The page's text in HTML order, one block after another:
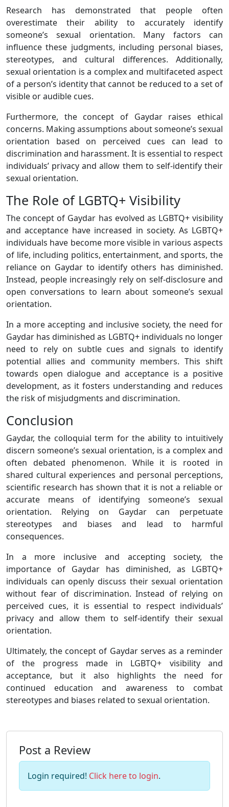
Research has demonstrated that people often
overestimate their ability to accurately identify
someone’s sexual orientation. Many factors can
influence these judgments, including personal biases,
stereotypes, and cultural differences. Additionally,
sexual orientation is a complex and multifaceted aspect
of a person’s identity that cannot be reduced to a set of
visible or audible cues.
Furthermore, the concept of Gaydar raises ethical
concerns. Making assumptions about someone’s sexual
orientation based on perceived cues can lead to
discrimination and harassment. It is essential to respect
individuals’ privacy and allow them to self-identify their
sexual orientation.
The Role of LGBTQ+ Visibility
The concept of Gaydar has evolved as LGBTQ+ visibility
and acceptance have increased in society. As LGBTQ+
individuals have become more visible in various aspects
of life, including politics, entertainment, and sports, the
reliance on Gaydar to identify others has diminished.
Instead, people increasingly rely on self-disclosure and
open conversations to learn about someone’s sexual
orientation.
In a more accepting and inclusive society, the need for
Gaydar has diminished as LGBTQ+ individuals no longer
need to rely on subtle cues and signals to identify
potential allies and community members. This shift
towards open dialogue and acceptance is a positive
development, as it fosters understanding and reduces
the risk of misjudgments and discrimination.
Conclusion
Gaydar, the colloquial term for the ability to intuitively
discern someone’s sexual orientation, is a complex and
often debated phenomenon. While it is rooted in
shared cultural experiences and personal perceptions,
scientific research has shown that it is not a reliable or
accurate means of identifying someone’s sexual
orientation. Relying on Gaydar can perpetuate
stereotypes and biases and lead to harmful
consequences.
In a more inclusive and accepting society, the
importance of Gaydar has diminished, as LGBTQ+
individuals can openly discuss their sexual orientation
without fear of discrimination. Instead of relying on
perceived cues, it is essential to respect individuals’
privacy and allow them to self-identify their sexual
orientation.
Ultimately, the concept of Gaydar serves as a reminder
of the progress made in LGBTQ+ visibility and
acceptance, but it also highlights the need for
continued education and awareness to combat
stereotypes and biases related to sexual orientation.
Post a Review
Login required! Click here to login.